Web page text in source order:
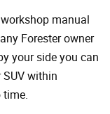
manual
Forester owner
your side you can
within
time.